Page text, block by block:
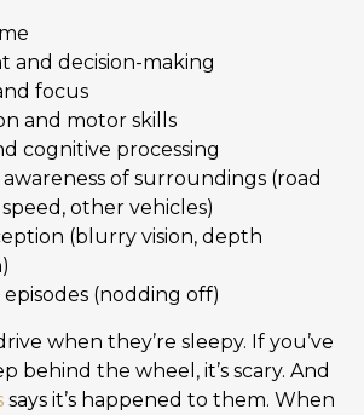
and decision-making
focus
and motor skills
cognitive processing
of surroundings (road
other vehicles)
(blurry vision, depth
episodes (nodding off)
when they’re sleepy. If you’ve
behind the wheel, it’s scary. And
says it’s happened to them. When